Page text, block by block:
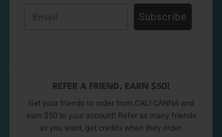
Subscribe
REFER A FRIEND, EARN $50!
Get your friends to order from CALI CANNA and
earn $50 to your account! Refer as many friends
as you want, get credits when they order.